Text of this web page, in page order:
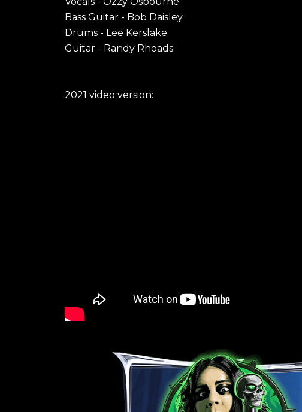
Bass Guitar - Bob Daisley
Drums - Lee Kerslake
Guitar - Randy Rhoads
2021 video version: